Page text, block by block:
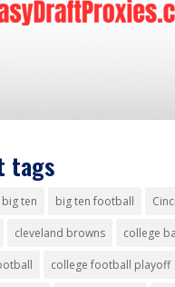
tags
big ten big ten football
cleveland browns college
college football playoff